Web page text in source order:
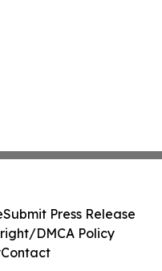
Submit Press Release
DMCA Policy
Contact